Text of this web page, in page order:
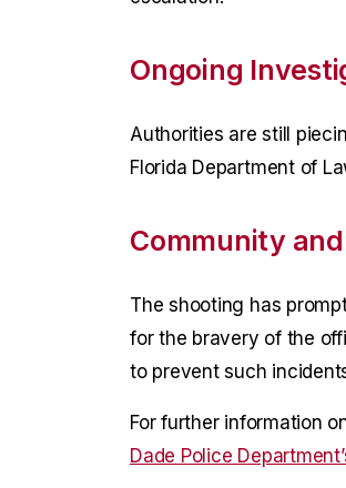
Ongoing
Authorities are still
Florida Department of
Community
The shooting has
for the bravery of the
to prevent such
For further information
Dade Police